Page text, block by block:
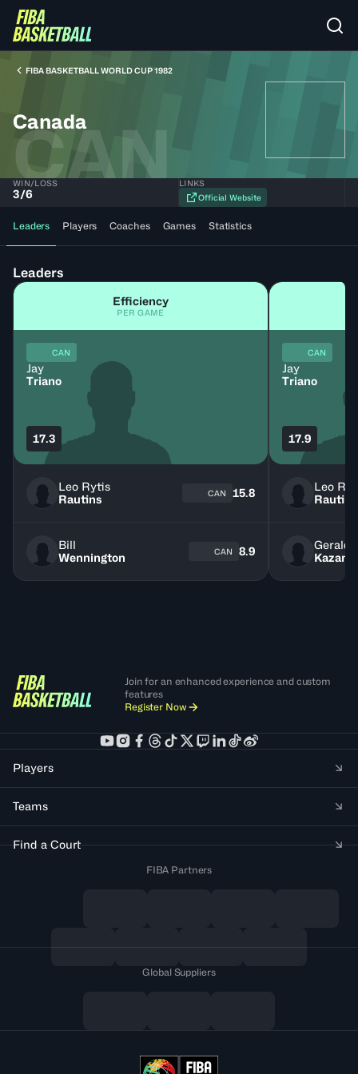
FIBA BASKETBALL WORLD CUP 1982
Canada
CAN
WIN/LOSS
3/6
LINKS
Official Website
Leaders Players Coaches Games Statistics
Leaders
Efficiency
PER GAME
CAN
Jay
Triano
17.3
Leo Rytis
Rautins
CAN 15.8
Bill
Wennington
CAN 8.9
CAN
Jay
Triano
17.9
Leo
Rautins
Gerald
Join for an enhanced experience and custom
features
Register Now
Players
Teams
Find a Court
FIBA Partners
Global Suppliers